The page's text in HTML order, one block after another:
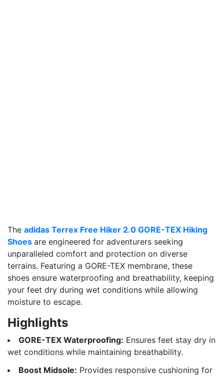
The adidas Terrex Free Hiker 2.0 GORE-TEX Hiking
Shoes are engineered for adventurers seeking
unparalleled comfort and protection on diverse
terrains. Featuring a GORE-TEX membrane, these
shoes ensure waterproofing and breathability, keeping
your feet dry during wet conditions while allowing
moisture to escape.
Highlights
GORE-TEX Waterproofing: Ensures feet stay dry in
wet conditions while maintaining breathability.
Boost Midsole: Provides responsive cushioning for